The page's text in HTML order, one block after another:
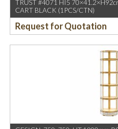
TRUST #4071 HI5
CART BLACK (1PCS/CTN)
Request for Quotation